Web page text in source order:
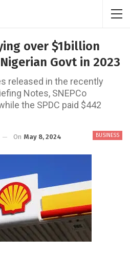
over $1billion
Govt in 2023
released in the recently
Notes, SNEPCo
the SPDC paid $442
BUSINESS
On May 8, 2024